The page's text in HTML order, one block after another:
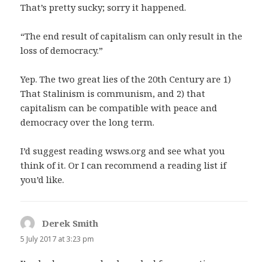
That’s pretty sucky; sorry it happened.
“The end result of capitalism can only result in the
loss of democracy.”
Yep. The two great lies of the 20th Century are 1)
That Stalinism is communism, and 2) that
capitalism can be compatible with peace and
democracy over the long term.
I’d suggest reading wsws.org and see what you
think of it. Or I can recommend a reading list if
you’d like.
Derek Smith
5 July 2017 at 3:23 pm